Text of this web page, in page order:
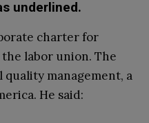
underlined.
charter for
labor union. The
management, a
He said: